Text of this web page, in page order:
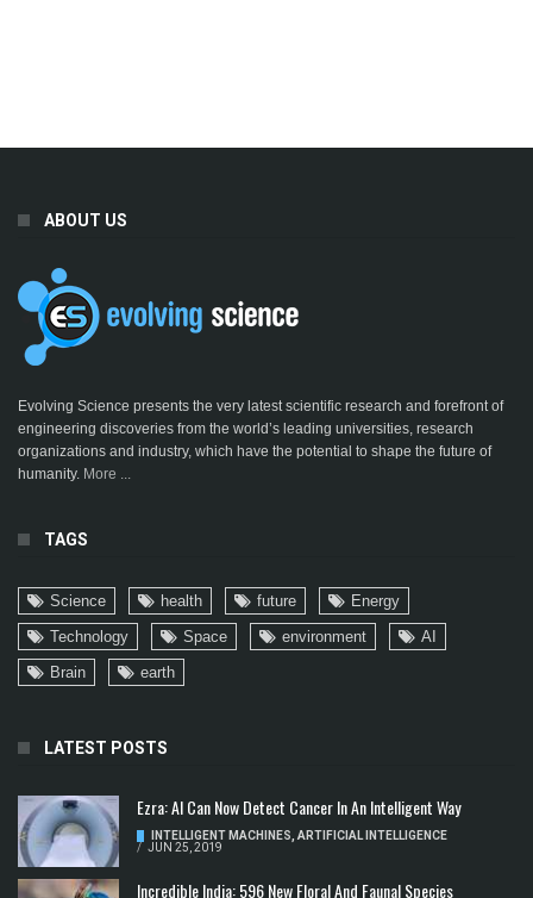
ABOUT US
Evolving Science presents the very latest scientific research and forefront of
engineering discoveries from the world’s leading universities, research
organizations and industry, which have the potential to shape the future of
humanity. More ...
TAGS
Science health future
Energy
Technology
Space environment
AI
Brain
earth
LATEST POSTS
Ezra: AI Can Now Detect Cancer In An Intelligent Way
INTELLIGENT MACHINES ARTIFICIAL INTELLIGENCE
/ JUN 25, 2019
Incredible India: 596 New Floral And Faunal Species